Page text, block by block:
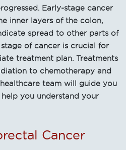
Early-stage cancer
inner layers of the colon,
spread to other parts of
of cancer is crucial for
treatment plan. Treatments
to chemotherapy and
team will guide you
you understand your
Cancer